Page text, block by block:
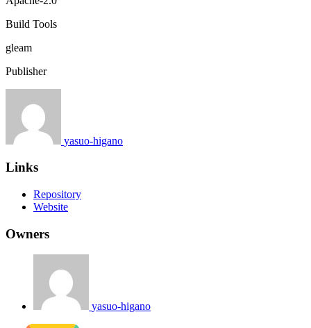
Build Tools
gleam
Publisher
yasuo-higano
Links
Repository
Website
Owners
yasuo-higano